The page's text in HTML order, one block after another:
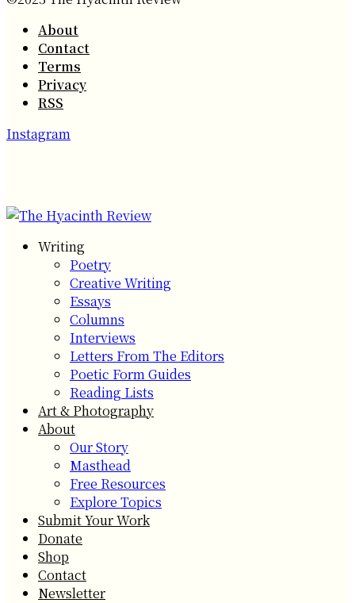
About
Contact
Terms
Privacy
RSS
Instagram
Writing
Poetry
Creative Writing
Essays
Columns
Interviews
Letters From The Editors
Poetic Form Guides
Reading Lists
Art & Photography
About
Our Story
Masthead
Free Resources
Explore Topics
Submit Your Work
Donate
Shop
Contact
Newsletter